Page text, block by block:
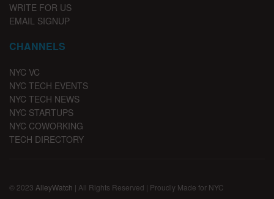
WRITE FOR US
EMAIL SIGNUP
CHANNELS
NYC VC
NYC TECH EVENTS
NYC TECH NEWS
NYC STARTUPS
NYC COWORKING
TECH DIRECTORY
© 2023 AlleyWatch | All Rights Reserved | Proudly Made for NYC